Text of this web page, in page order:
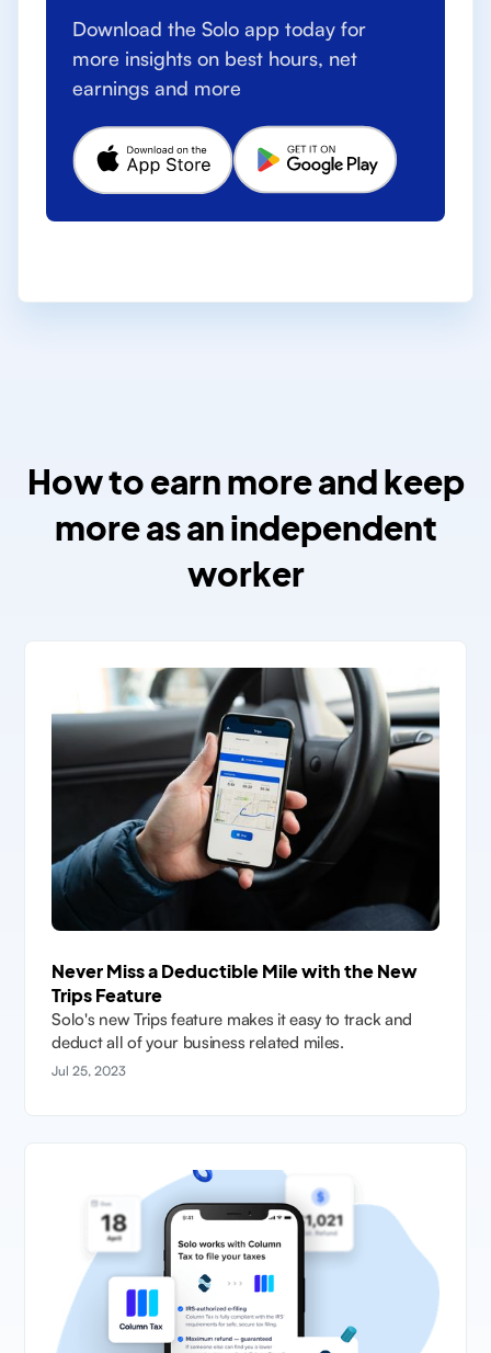
Download the Solo app today for
more insights on best hours, net
earnings and more
How to earn more and keep
more as an independent
worker
Never Miss a Deductible Mile with the New
Trips Feature
Solo's new Trips feature makes it easy to track and
deduct all of your business related miles.
Jul 25, 2023